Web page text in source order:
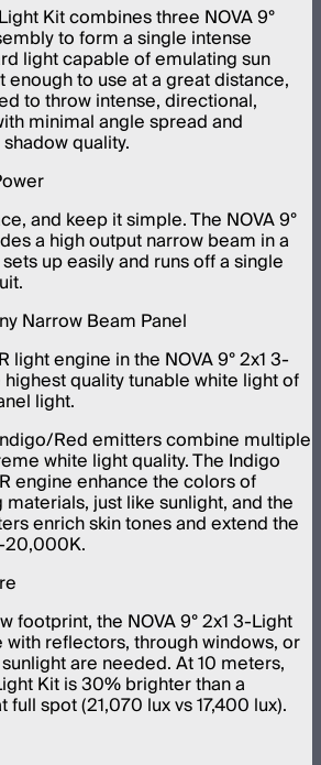
Kit combines three NOVA 9°
to form a single intense
light capable of emulating sun
to use at a great distance,
to throw intense, directional,
minimal angle spread and
quality.
and keep it simple. The NOVA 9°
a high output narrow beam in a
up easily and runs off a single
Narrow Beam Panel
light engine in the NOVA 9° 2x1 3-
quality tunable white light of
light.
Red emitters combine multiple
white light quality. The Indigo
engine enhance the colors of
just like sunlight, and the
enrich skin tones and extend the
20,000K.
footprint, the NOVA 9° 2x1 3-Light
reflectors, through windows, or
are needed. At 10 meters,
Kit is 30% brighter than a
spot (21,070 lux vs 17,400 lux).